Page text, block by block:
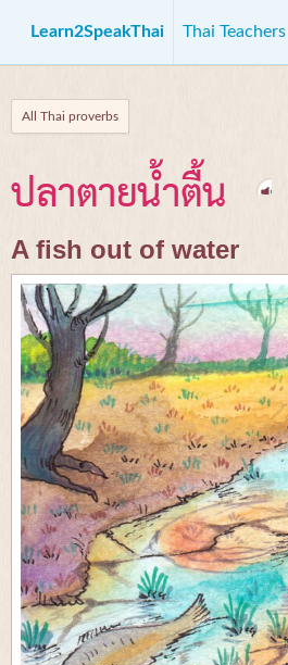
Learn2SpeakThai Thai Teachers
All Thai proverbs
ปลาตายน้ำตื้น
A fish out of water